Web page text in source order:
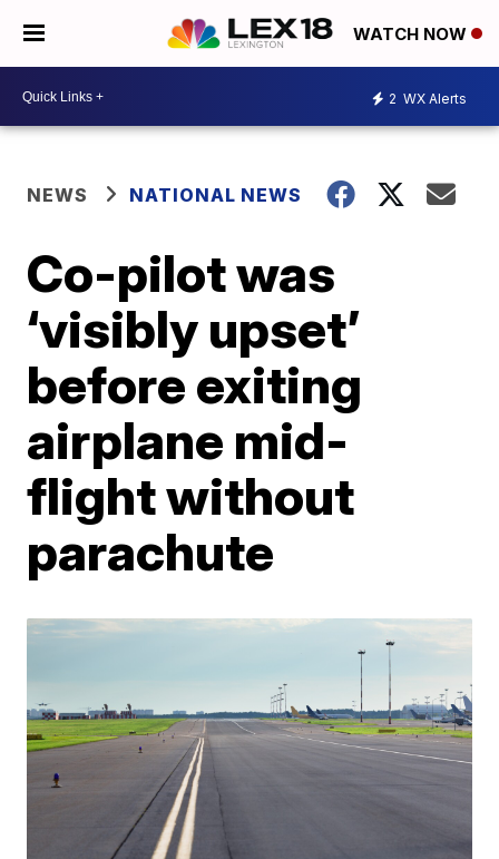
WATCH NOW
2 WX Alerts
NEWS NATIONAL NEWS
Co-pilot was
‘visibly upset’
before exiting
airplane mid-
flight without
parachute